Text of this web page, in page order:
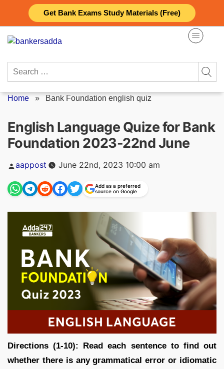
Get Bank Exams Study Materials (Free)
content
Search
Home » Bank Foundation english quiz
English Language Quize for Bank
Foundation 2023-22nd June
Posted
by
aappost June 22nd, 2023 10:00 am
Add as a preferred
source on Google
Directions (1-10): Read each sentence to find out
whether there is any grammatical error or idiomatic